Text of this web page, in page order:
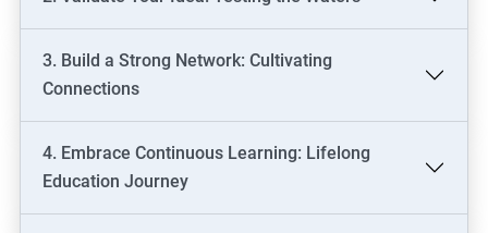
3. Build a Strong Network: Cultivating
Connections
4. Embrace Continuous Learning: Lifelong
Education Journey